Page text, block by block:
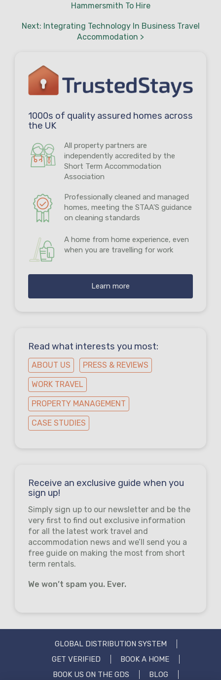
Hammersmith To Hire
Next: Integrating Technology In Business Travel
Accommodation >
1000s of quality assured homes across
the UK
All property partners are
independently accredited by the
Short Term Accommodation
Association
Professionally cleaned and managed
homes, meeting the STAA'S guidance
on cleaning standards
A home from home experience, even
when you are travelling for work
Learn more
Read what interests you most:
ABOUT US PRESS & REVIEWS
WORK TRAVEL
PROPERTY MANAGEMENT
CASE STUDIES
Receive an exclusive guide when you
sign up!
Simply sign up to our newsletter and be the
very first to find out exclusive information
for all the latest work travel and
accommodation news and we’ll send you a
free guide on making the most from short
term rentals.
We won’t spam you. Ever.
GLOBAL DISTRIBUTION SYSTEM
GET VERIFIED
BOOK A HOME
BOOK US ON THE GDS
BLOG